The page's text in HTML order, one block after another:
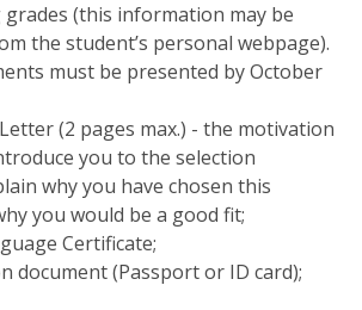
(this information may be
the student’s personal webpage).
must be presented by October
(2 pages max.) - the motivation
you to the selection
why you have chosen this
you would be a good fit;
Certificate;
document (Passport or ID card);